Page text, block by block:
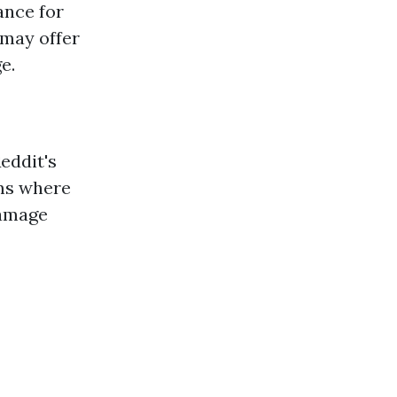
for
offer
where